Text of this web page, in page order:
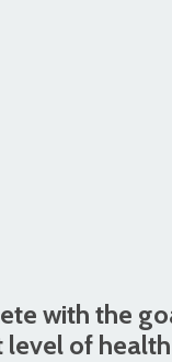
with the
of